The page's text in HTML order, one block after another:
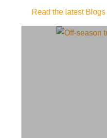
Read the latest